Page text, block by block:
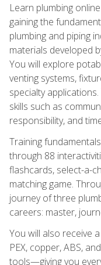
Learn plumbing
gaining the
plumbing and piping
materials developed
You will explore
venting systems,
specialty
skills such as
responsibility, and
Training
through 88
flashcards, select-a-
matching game.
journey of three
careers: master,
You will also receive
PEX, copper, ABS,
tools—giving you